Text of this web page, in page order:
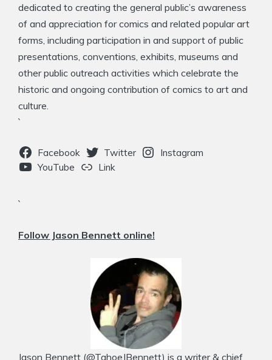
dedicated to creating the general public’s awareness
of and appreciation for comics and related popular art
forms, including participation in and support of public
presentations, conventions, exhibits, museums and
other public outreach activities which celebrate the
historic and ongoing contribution of comics to art and
culture.
`
Facebook Twitter
Instagram
YouTube
Link
`
Follow Jason Bennett online!
Jason Bennett (@TahoeJBennett) is a writer & chief